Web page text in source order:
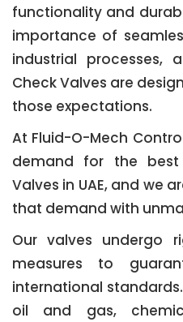
functionality and
importance of
industrial processes,
Check Valves are
those expectations.
At Fluid-O-Mech
demand for the best
Valves in UAE, and we
that demand with
Our valves undergo
measures to
international
oil and gas,